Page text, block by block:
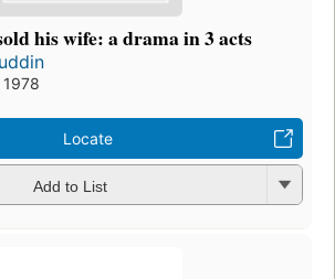
his wife: a drama in 3 acts
Locate
Add to List